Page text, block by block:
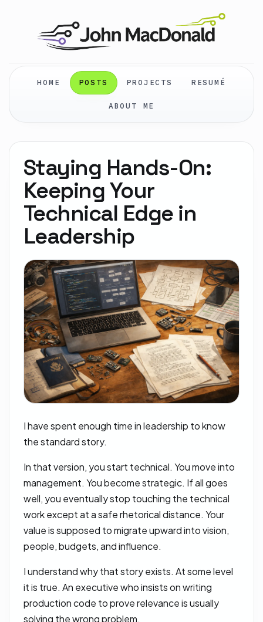
HOME POSTS PROJECTS RESUMÉ
ABOUT ME
Staying Hands-On:
Keeping Your
Technical Edge in
Leadership
I have spent enough time in leadership to know
the standard story.
In that version, you start technical. You move into
management. You become strategic. If all goes
well, you eventually stop touching the technical
work except at a safe rhetorical distance. Your
value is supposed to migrate upward into vision,
people, budgets, and influence.
I understand why that story exists. At some level
it is true. An executive who insists on writing
production code to prove relevance is usually
solving the wrong problem.